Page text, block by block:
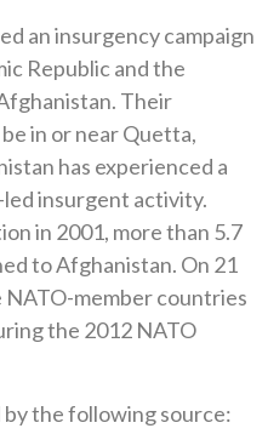
an insurgency campaign
Republic and the
Their
in or near Quetta,
has experienced a
led insurgent activity.
in 2001, more than 5.7
to Afghanistan. On 21
member countries
the 2012 NATO
the following source: